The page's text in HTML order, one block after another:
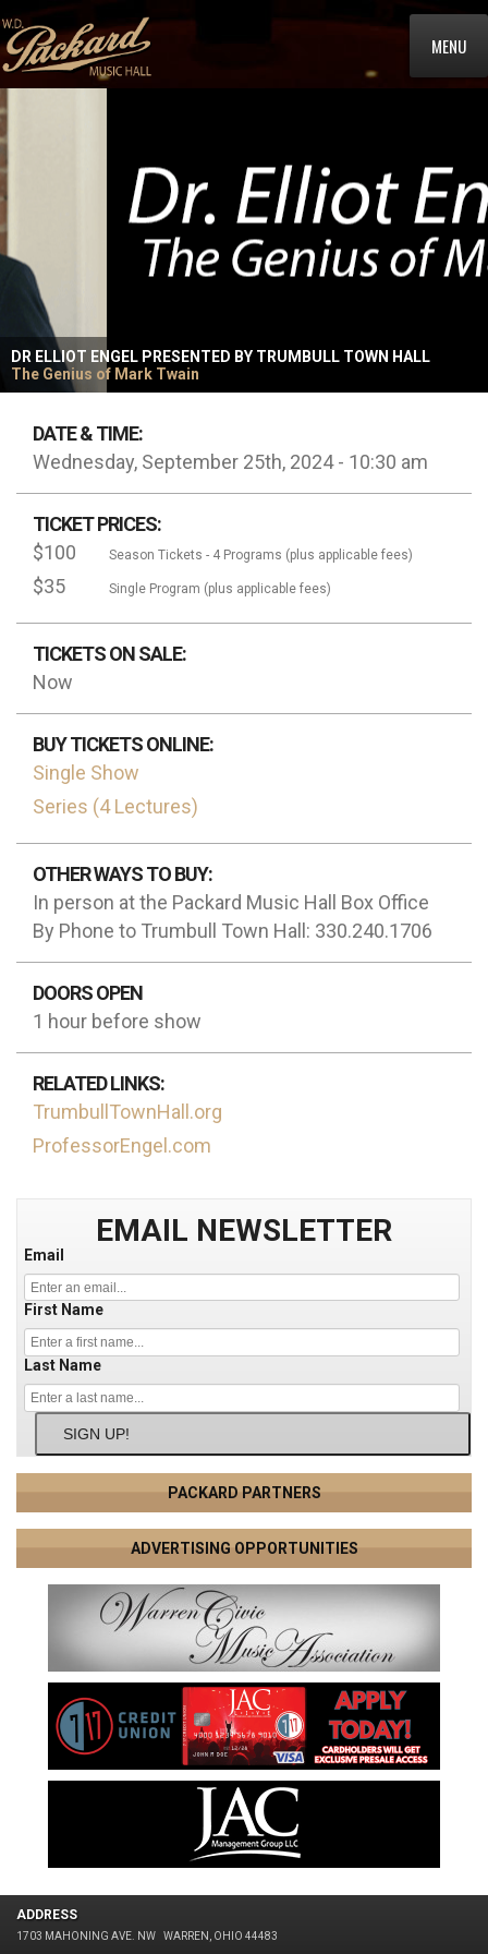
MENU
DR ELLIOT ENGEL PRESENTED BY TRUMBULL TOWN HALL
The Genius of Mark Twain
DATE & TIME:
Wednesday, September 25th, 2024 - 10:30 am
TICKET PRICES:
$100
Season Tickets - 4 Programs (plus applicable fees)
$35 Single Program (plus applicable fees)
TICKETS ON SALE:
Now
BUY TICKETS ONLINE:
Single Show
Series (4 Lectures)
OTHER WAYS TO BUY:
In person at the Packard Music Hall Box Office
By Phone to Trumbull Town Hall: 330.240.1706
DOORS OPEN
1 hour before show
RELATED LINKS:
TrumbullTownHall.org
ProfessorEngel.com
EMAIL NEWSLETTER
Email
First Name
Last Name
SIGN UP!
PACKARD PARTNERS
ADVERTISING OPPORTUNITIES
ADDRESS
1703 MAHONING AVE. NW WARREN, OHIO 44483